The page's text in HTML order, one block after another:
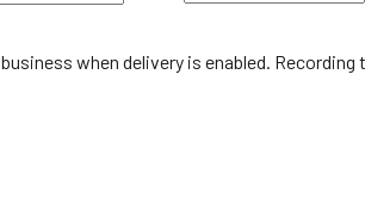
business when delivery is enabled.